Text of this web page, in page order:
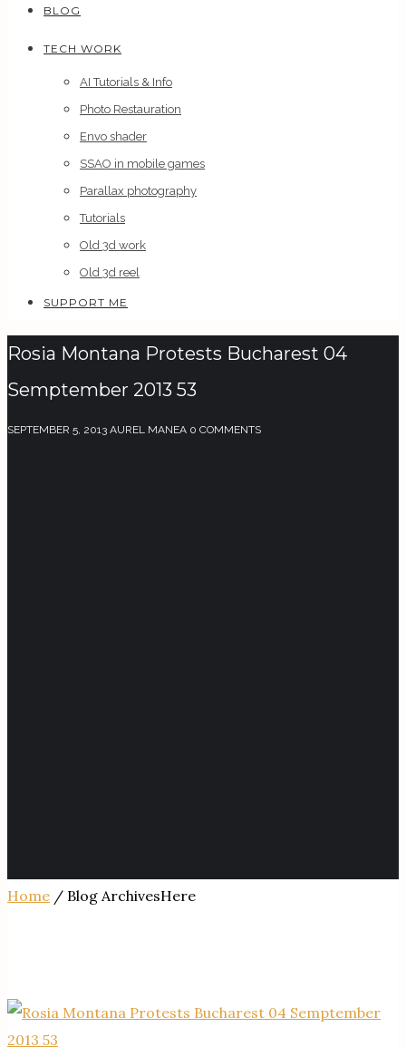
BLOG
TECH WORK
AI Tutorials & Info
Photo Restauration
Envo shader
SSAO in mobile games
Parallax photography
Tutorials
Old 3d work
Old 3d reel
SUPPORT ME
Rosia Montana Protests Bucharest 04
Semptember 2013 53
SEPTEMBER 5, 2013 AUREL MANEA 0 COMMENTS
Home / Blog ArchivesHere